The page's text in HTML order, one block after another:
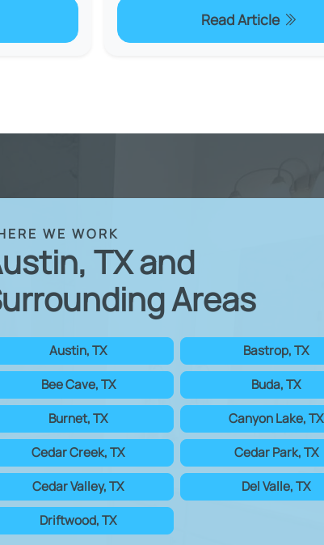
Read Article
WE WORK
TX and
Areas
Austin, TX
Bastrop, TX
Bee Cave, TX
Buda, TX
Burnet, TX
Canyon Lake, TX
Cedar Creek, TX
Cedar Park, TX
Cedar Valley, TX
Del Valle, TX
Driftwood, TX